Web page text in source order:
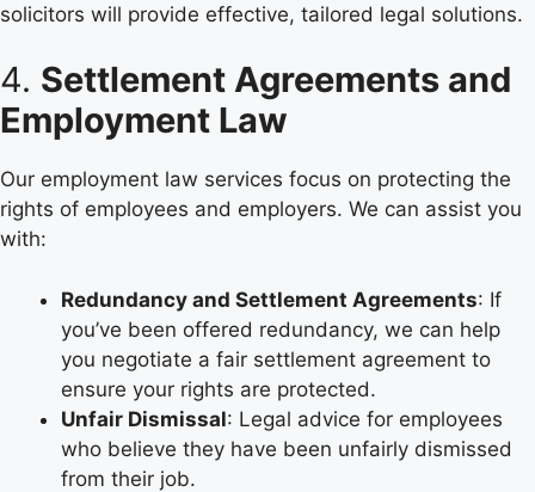
solicitors will provide effective, tailored legal solutions.
4. Settlement Agreements and
Employment Law
Our employment law services focus on protecting the
rights of employees and employers. We can assist you
with:
Redundancy and Settlement Agreements: If
you’ve been offered redundancy, we can help
you negotiate a fair settlement agreement to
ensure your rights are protected.
Unfair Dismissal: Legal advice for employees
who believe they have been unfairly dismissed
from their job.